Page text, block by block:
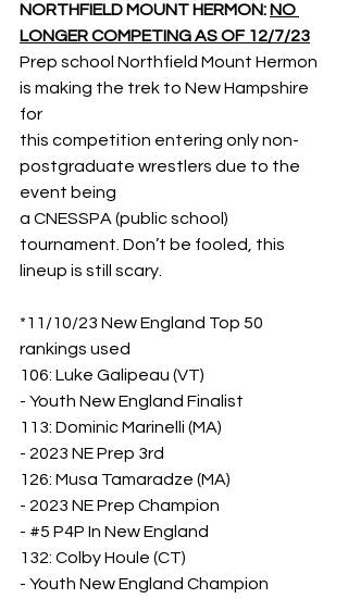
NORTHFIELD MOUNT HERMON: NO
LONGER COMPETING AS OF 12/7/23
Prep school Northfield Mount Hermon
is making the trek to New Hampshire
for
this competition entering only non-
postgraduate wrestlers due to the
event being
a CNESSPA (public school)
tournament. Don’t be fooled, this
lineup is still scary.
*11/10/23 New England Top 50
rankings used
106: Luke Galipeau (VT)
- Youth New England Finalist
113: Dominic Marinelli (MA)
- 2023 NE Prep 3rd
126: Musa Tamaradze (MA)
- 2023 NE Prep Champion
- #5 P4P In New England
132: Colby Houle (CT)
- Youth New England Champion